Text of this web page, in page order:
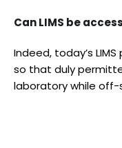
Can LIMS be
Indeed, today’s
so that duly
laboratory while off-